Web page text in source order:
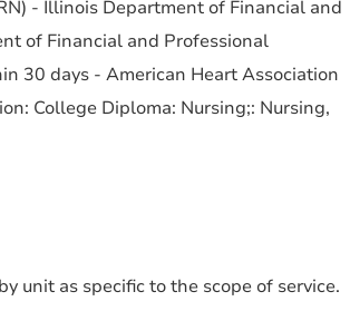
- Illinois Department of Financial and
of Financial and Professional
30 days - American Heart Association
College Diploma: Nursing;: Nursing,
unit as specific to the scope of service.